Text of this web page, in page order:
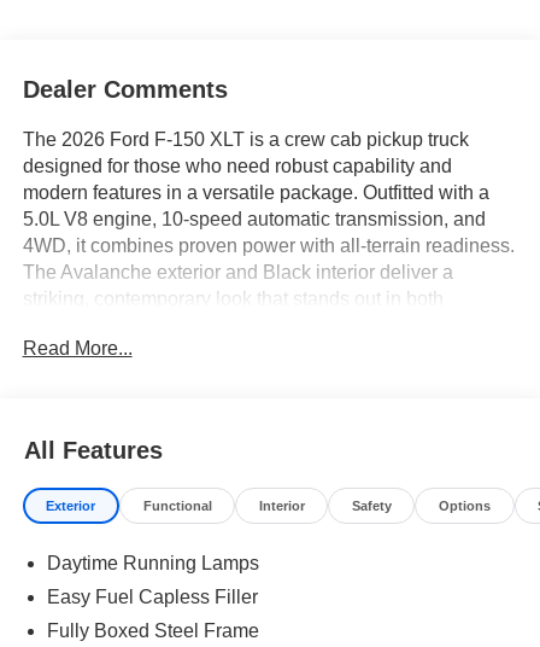
Dealer Comments
The 2026 Ford F-150 XLT is a crew cab pickup truck
designed for those who need robust capability and
modern features in a versatile package. Outfitted with a
5.0L V8 engine, 10-speed automatic transmission, and
4WD, it combines proven power with all-terrain readiness.
The Avalanche exterior and Black interior deliver a
striking, contemporary look that stands out in both
while the FX4 Off-Road Package and 4WD system
provide confidence on job sites and in unpredictable
weather. The XLT Black Appearance Package adds a
function and style. In regions like Central Florida, this
truck’s elevated ride height and off-road tuning are
Read More...
All Features
Exterior Functional Interior Safety Options
Daytime Running Lamps
Easy Fuel Capless Filler
Fully Boxed Steel Frame